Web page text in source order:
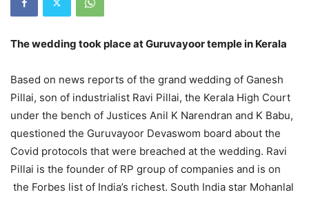
The wedding took place at Guruvayoor temple in Kerala
Based on news reports of the grand wedding of Ganesh
Pillai, son of industrialist Ravi Pillai, the Kerala High Court
under the bench of Justices Anil K Narendran and K Babu,
questioned the Guruvayoor Devaswom board about the
Covid protocols that were breached at the wedding. Ravi
Pillai is the founder of RP group of companies and is on
the Forbes list of India’s richest. South India star Mohanlal